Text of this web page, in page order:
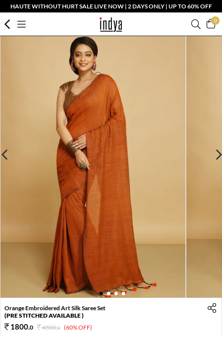
HAUTE WITHOUT HURT SALE LIVE NOW | 2 DAYS ONLY | UP TO 60% OFF
0
1 2 3 4
Orange Embroidered Art Silk Saree Set
(PRE STITCHED AVAILABLE )
1800.0 4500.0 (60% OFF)